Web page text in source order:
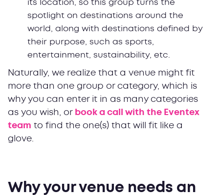
its location, so this group turns the
spotlight on destinations around the
world, along with destinations defined by
their purpose, such as sports,
entertainment, sustainability, etc.
Naturally, we realize that a venue might fit
more than one group or category, which is
why you can enter it in as many categories
as you wish, or book a call with the Eventex
team to find the one(s) that will fit like a
glove.
Why your venue needs an